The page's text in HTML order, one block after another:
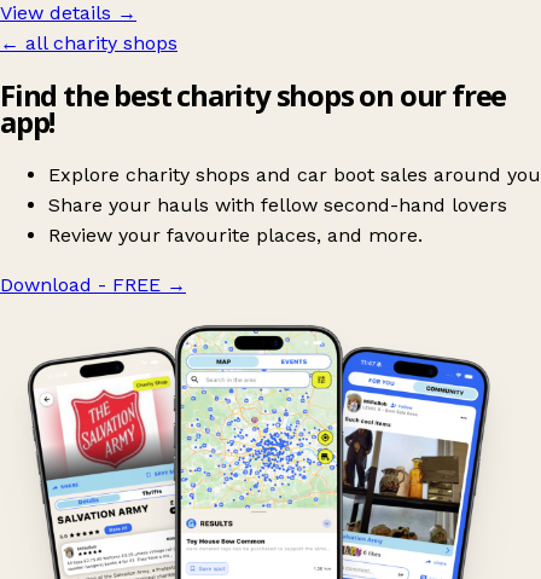
View details →
← all charity shops
Find the best charity shops on our free
app!
Explore charity shops and car boot sales around you
Share your hauls with fellow second-hand lovers
Review your favourite places, and more.
Download - FREE →